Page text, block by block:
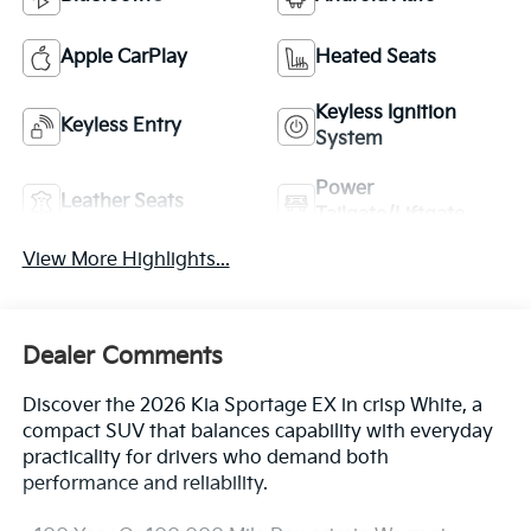
Apple CarPlay Heated Seats
Keyless Entry
Keyless Ignition
System
Leather Seats
Power
View More Highlights...
Dealer Comments
Discover the 2026 Kia Sportage EX in crisp White, a
compact SUV that balances capability with everyday
practicality for drivers who demand both
performance and reliability.